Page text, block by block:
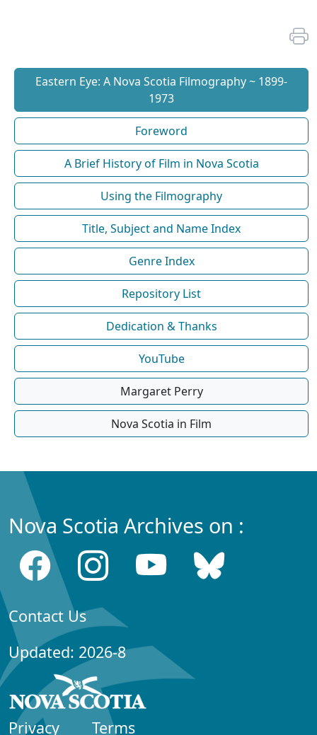
Eastern Eye: A Nova Scotia Filmography ~ 1899-
1973
Foreword
A Brief History of Film in Nova Scotia
Using the Filmography
Title, Subject and Name Index
Genre Index
Repository List
Dedication & Thanks
YouTube
Margaret Perry
Nova Scotia in Film
Nova Scotia Archives on :
Contact Us
Updated: 2026-8
Privacy Terms